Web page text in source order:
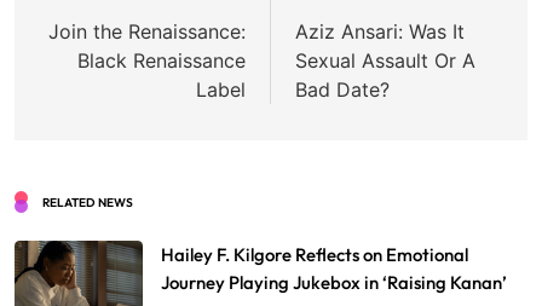
navigation
Join the Renaissance:
Black Renaissance
Label
Aziz Ansari: Was It
Sexual Assault Or A
Bad Date?
RELATED NEWS
Hailey F. Kilgore Reflects on Emotional
Journey Playing Jukebox in ‘Raising Kanan’